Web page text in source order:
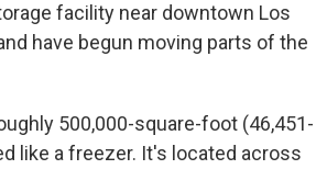
facility near downtown Los
have begun moving parts of the
500,000-square-foot (46,451-
like a freezer. It's located across